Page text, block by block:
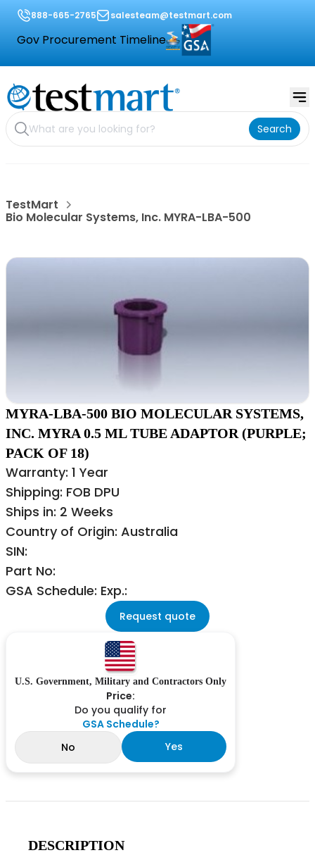
888-665-2765 salesteam@testmart.com
Gov Procurement Timeline
Search
TestMart
Bio Molecular Systems, Inc. MYRA-LBA-500
MYRA-LBA-500 BIO MOLECULAR SYSTEMS,
INC. MYRA 0.5 ML TUBE ADAPTOR (PURPLE;
PACK OF 18)
Warranty: 1 Year
Shipping: FOB DPU
Ships in: 2 Weeks
Country of Origin: Australia
SIN:
Part No:
GSA Schedule: Exp.:
Request quote
U.S. Government, Military and Contractors Only
Price:
Do you qualify for
GSA Schedule?
No
Yes
DESCRIPTION